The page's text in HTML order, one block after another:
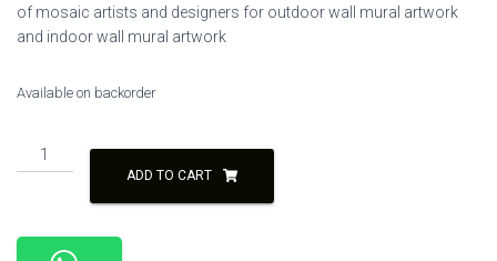
₹1,300.00.₹1,200.00.
of mosaic artists and designers for outdoor wall mural artwork
and indoor wall mural artwork
Available on backorder
Broken
Tile
quantity
ADD TO CART